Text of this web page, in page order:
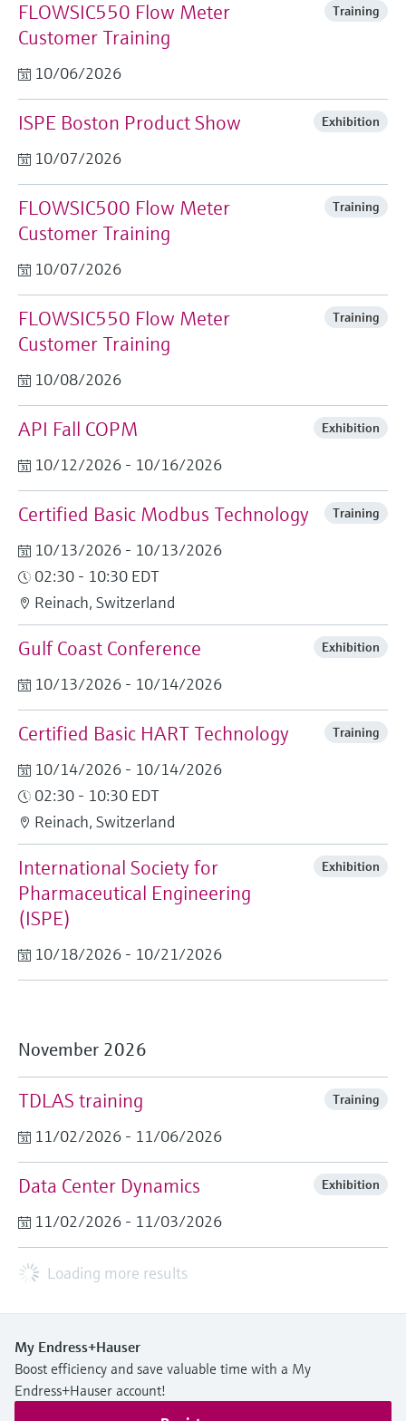
FLOWSIC550 Flow Meter
Customer Training
Training
10/06/2026
ISPE Boston Product Show Exhibition
10/07/2026
FLOWSIC500 Flow Meter
Customer Training
Training
10/07/2026
FLOWSIC550 Flow Meter
Customer Training
Training
10/08/2026
API Fall COPM Exhibition
10/12/2026 - 10/16/2026
Certified Basic Modbus Technology Training
10/13/2026 - 10/13/2026
02:30 - 10:30 EDT
Reinach, Switzerland
Gulf Coast Conference Exhibition
10/13/2026 - 10/14/2026
Certified Basic HART Technology Training
10/14/2026 - 10/14/2026
02:30 - 10:30 EDT
Reinach, Switzerland
International Society for
Pharmaceutical Engineering
(ISPE)
Exhibition
10/18/2026 - 10/21/2026
November 2026
TDLAS training Training
11/02/2026 - 11/06/2026
Data Center Dynamics Exhibition
11/02/2026 - 11/03/2026
Loading more results
My Endress+Hauser
Boost efficiency and save valuable time with a My
Endress+Hauser account!